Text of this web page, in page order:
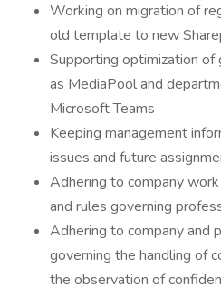
Working on migration of
old template to new
Supporting optimization
as MediaPool and
Microsoft Teams
Keeping management
issues and future
Adhering to company
and rules governing
Adhering to company and
governing the handling of
the observation of